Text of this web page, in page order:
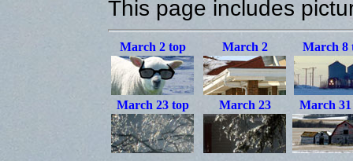
This page includes
March 2 top March 2 March 8
March 23 top March 23 March